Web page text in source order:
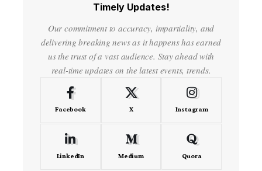
Timely Updates!
Our commitment to accuracy, impartiality, and
delivering breaking news as it happens has earned
us the trust of a vast audience. Stay ahead with
real-time updates on the latest events, trends.
Facebook X Instagram
LinkedIn Medium Quora